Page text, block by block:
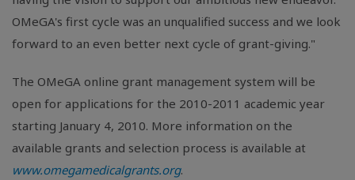
OMeGA's first cycle was an unqualified success and we look
forward to an even better next cycle of grant-giving."
The OMeGA online grant management system will be
open for applications for the 2010-2011 academic year
starting January 4, 2010. More information on the
available grants and selection process is available at
www.omegamedicalgrants.org.